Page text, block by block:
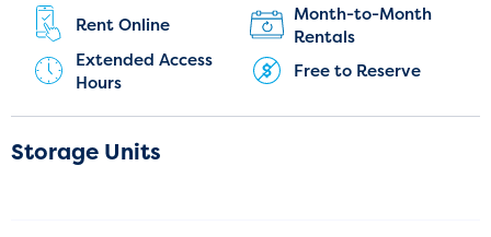
Rent Online
Month-to-Month
Rentals
Extended Access
Hours
Free to Reserve
Storage Units